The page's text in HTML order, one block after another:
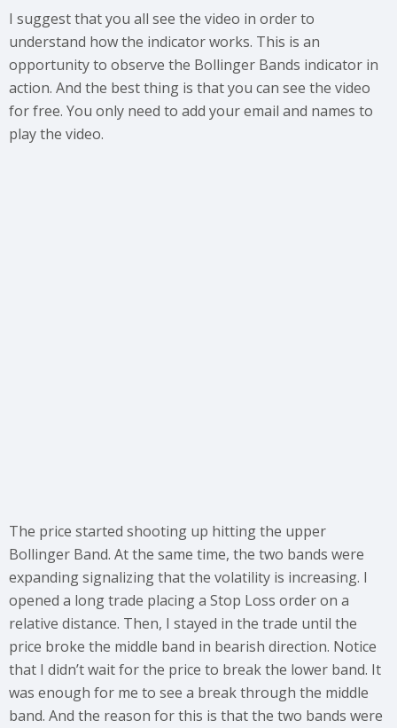
I suggest that you all see the video in order to
understand how the indicator works. This is an
opportunity to observe the Bollinger Bands indicator in
action. And the best thing is that you can see the video
for free. You only need to add your email and names to
play the video.
The price started shooting up hitting the upper
Bollinger Band. At the same time, the two bands were
expanding signalizing that the volatility is increasing. I
opened a long trade placing a Stop Loss order on a
relative distance. Then, I stayed in the trade until the
price broke the middle band in bearish direction. Notice
that I didn’t wait for the price to break the lower band. It
was enough for me to see a break through the middle
band. And the reason for this is that the two bands were